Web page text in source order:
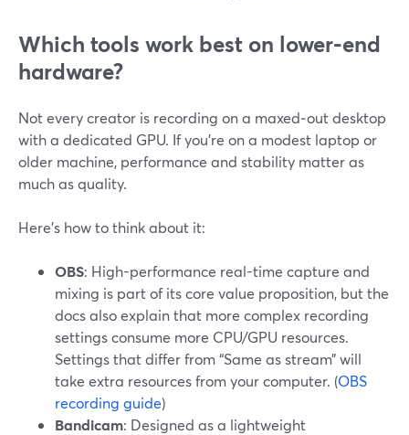
Which tools work best on lower-end
hardware?
Not every creator is recording on a maxed‑out desktop
with a dedicated GPU. If you’re on a modest laptop or
older machine, performance and stability matter as
much as quality.
Here’s how to think about it:
OBS: High-performance real-time capture and
mixing is part of its core value proposition, but the
docs also explain that more complex recording
settings consume more CPU/GPU resources.
Settings that differ from “Same as stream” will
take extra resources from your computer. (OBS
recording guide)
Bandicam: Designed as a lightweight